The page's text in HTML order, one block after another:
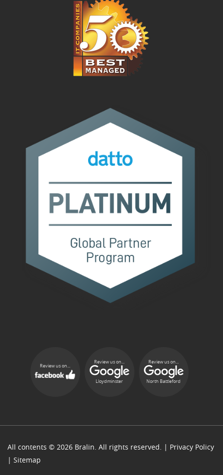
Review us on...
Review us on...
Lloydminster
Review us on...
North Battleford
All contents © 2026 Bralin. All rights reserved. | Privacy Policy
| Sitemap